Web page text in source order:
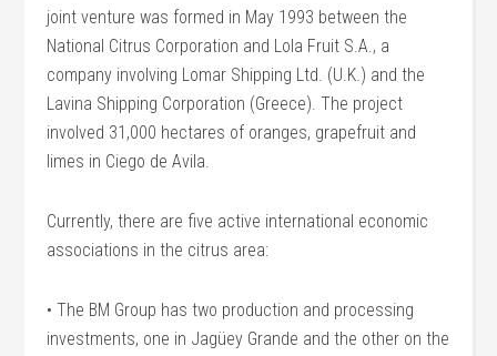
joint venture was formed in May 1993 between the
National Citrus Corporation and Lola Fruit S.A., a
company involving Lomar Shipping Ltd. (U.K.) and the
Lavina Shipping Corporation (Greece). The project
involved 31,000 hectares of oranges, grapefruit and
limes in Ciego de Avila.
Currently, there are five active international economic
associations in the citrus area:
• The BM Group has two production and processing
investments, one in Jagüey Grande and the other on the